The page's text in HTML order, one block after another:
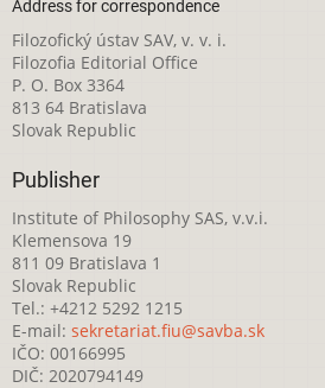
Address for correspondence
Filozofický ústav SAV, v. v. i.
Filozofia Editorial Office
P. O. Box 3364
813 64 Bratislava
Slovak Republic
Publisher
Institute of Philosophy SAS, v.v.i.
Klemensova 19
811 09 Bratislava 1
Slovak Republic
Tel.: +4212 5292 1215
E-mail: sekretariat.fiu@savba.sk
IČO: 00166995
DIČ: 2020794149